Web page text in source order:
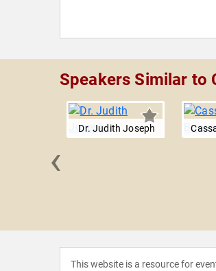
Speakers Similar to
Dr. Judith Joseph
‹
This website is a resource for